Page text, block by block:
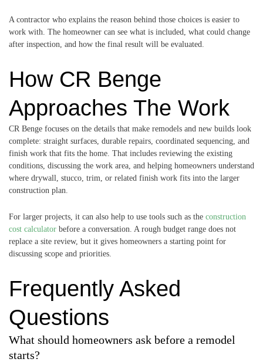
A contractor who explains the reason behind those choices is easier to
work with. The homeowner can see what is included, what could change
after inspection, and how the final result will be evaluated.
How CR Benge
Approaches The Work
CR Benge focuses on the details that make remodels and new builds look
complete: straight surfaces, durable repairs, coordinated sequencing, and
finish work that fits the home. That includes reviewing the existing
conditions, discussing the work area, and helping homeowners understand
where drywall, stucco, trim, or related finish work fits into the larger
construction plan.
For larger projects, it can also help to use tools such as the construction
cost calculator before a conversation. A rough budget range does not
replace a site review, but it gives homeowners a starting point for
discussing scope and priorities.
Frequently Asked
Questions
What should homeowners ask before a remodel
starts?